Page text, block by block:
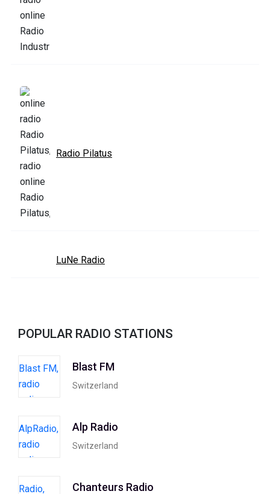
Radio Pilatus
LuNe Radio
POPULAR RADIO STATIONS
Blast FM
Switzerland
Alp Radio
Switzerland
Chanteurs Radio